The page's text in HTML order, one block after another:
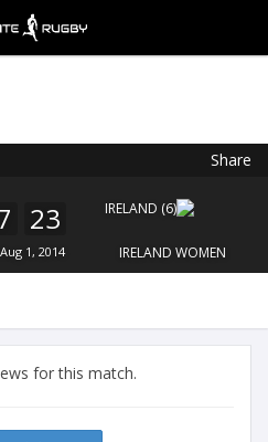
Share
23
1, 2014 IRELAND WOMEN
for this match.